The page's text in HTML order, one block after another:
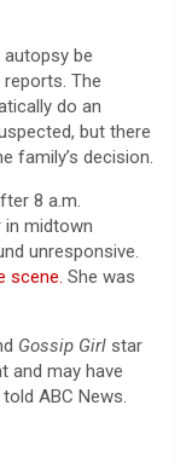
autopsy be
The
do an
but there
family’s decision.
8 a.m.
in midtown
unresponsive.
scene. She was
Gossip Girl star
and may have
ABC News.